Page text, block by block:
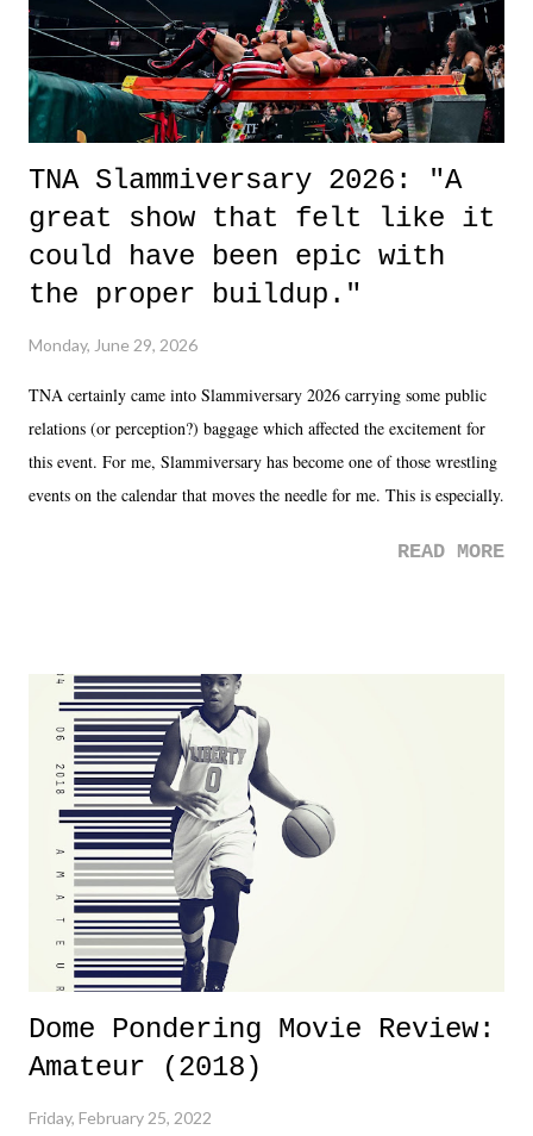
unlike...
TNA Slammiversary 2026: "A
great show that felt like it
could have been epic with
the proper buildup."
Monday, June 29, 2026
TNA certainly came into Slammiversary 2026 carrying some public
relations (or perception?) baggage which affected the excitement for
this event. For me, Slammiversary has become one of those wrestling
events on the calendar that moves the needle for me. This is especially
was not there. And ultimately, the overall creative process for the
Dreamer as head of creative at TNA after being with the company for
almost ten years. Much of Slammiversary 2026 felt like it was pulled
together two weeks out. And even heading into the show, with the
added drama of Dreamer's release, TNA once again felt unstable.
Fortunately, what we got was a great show that feels like - again, there
is that perception thing! - TNA is ...
READ MORE
Dome Pondering Movie Review:
Amateur (2018)
Friday, February 25, 2022